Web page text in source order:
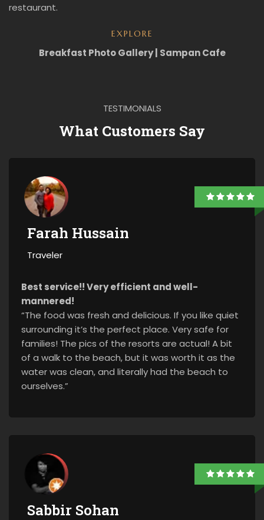
restaurant.
EXPLORE
Breakfast Photo Gallery | Sampan Cafe
TESTIMONIALS
What Customers Say
Farah Hussain
Traveler
Best service!! Very efficient and well-
mannered!
“The food was fresh and delicious. If you like quiet
surrounding it’s the perfect place. Very safe for
families! The pics of the resorts are actual! A bit
of a walk to the beach, but it was worth it as the
water was clean, and literally had the beach to
ourselves.”
Sabbir Sohan